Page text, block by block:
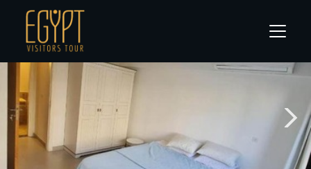
Sidi Abd El-Rahman Rentals